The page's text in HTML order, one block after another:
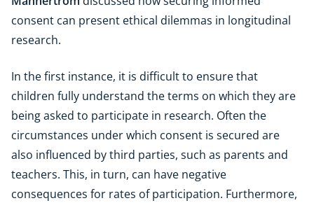
consent can present ethical dilemmas in longitudinal
research.
In the first instance, it is difficult to ensure that
children fully understand the terms on which they are
being asked to participate in research. Often the
circumstances under which consent is secured are
also influenced by third parties, such as parents and
teachers. This, in turn, can have negative
consequences for rates of participation. Furthermore,